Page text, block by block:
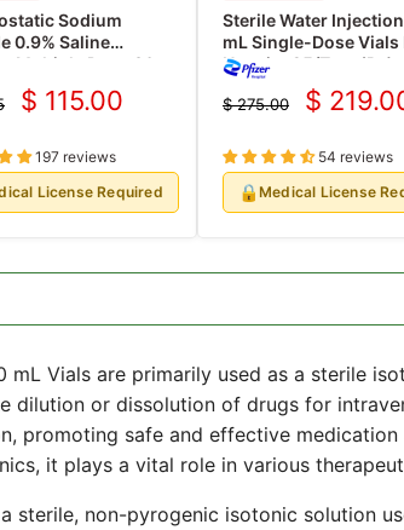
Sodium
0.9% Saline
Multiple Dose 30
Pack (Rx)
Current
$ 115.00
197 reviews
License Required
Sterile Water
mL Single-Dose Vials
Hospira 25/Tray (Rx)
Original
$ 275.00
Current
$
54 reviews
🔒 Medical License
mL Vials are primarily used as a sterile
dilution or dissolution of drugs for
promoting safe and effective
it plays a vital role in various
sterile, non-pyrogenic isotonic solution